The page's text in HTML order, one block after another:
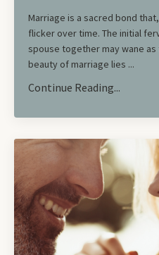
Marriage is a sacred bond
flicker over time. The initial
spouse together may wane as
beauty of marriage lies ...
Continue Reading...